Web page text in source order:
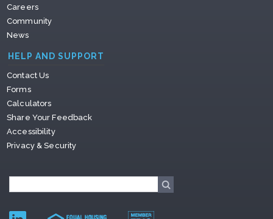
Careers
Community
News
HELP AND SUPPORT
Contact Us
Forms
Calculators
Share Your Feedback
Accessibility
Privacy & Security